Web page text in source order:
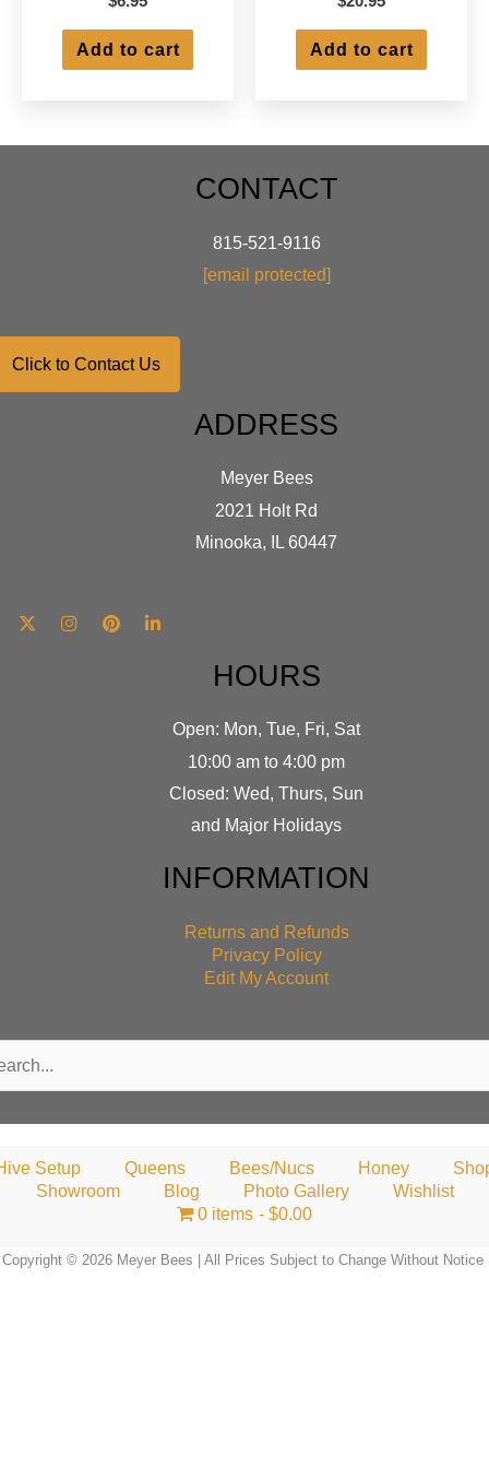
Add to cart Add to cart
CONTACT
815-521-9116
[email protected]
Click to Contact Us
ADDRESS
Meyer Bees
2021 Holt Rd
Minooka, IL 60447
HOURS
Open: Mon, Tue, Fri, Sat
10:00 am to 4:00 pm
Closed: Wed, Thurs, Sun
and Major Holidays
INFORMATION
Returns and Refunds
Privacy Policy
Edit My Account
Setup Queens Bees/Nucs Honey
Showroom
Blog Photo Gallery
Wishlist
0 items
$0.00
Copyright © 2026 Meyer Bees | All Prices Subject to Change Without Notice